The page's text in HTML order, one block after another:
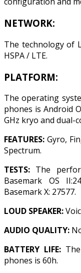
NETWORK:
The technology of
HSPA / LTE.
PLATFORM:
The operating
phones is Android
GHz kryo and dual-
FEATURES: Gyro,
Spectrum.
TESTS: The
Basemark OS
Basemark X: 27577.
LOUD SPEAKER:
AUDIO QUALITY:
BATTERY LIFE:The
phones is 60h.